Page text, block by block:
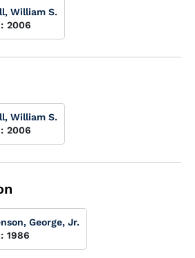
William S.
2006
William S.
2006
George, Jr.
1986